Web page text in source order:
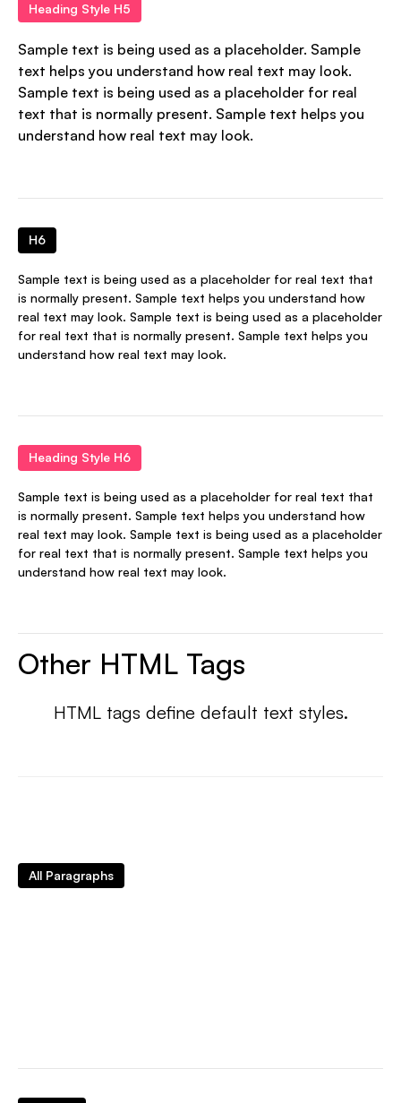
Heading Style H5
Sample text is being used as a placeholder. Sample
text helps you understand how real text may look.
Sample text is being used as a placeholder for real
text that is normally present. Sample text helps you
understand how real text may look.
H6
Sample text is being used as a placeholder for real text that
is normally present. Sample text helps you understand how
real text may look. Sample text is being used as a placeholder
for real text that is normally present. Sample text helps you
understand how real text may look.
Heading Style H6
Sample text is being used as a placeholder for real text that
is normally present. Sample text helps you understand how
real text may look. Sample text is being used as a placeholder
for real text that is normally present. Sample text helps you
understand how real text may look.
Other HTML Tags
HTML tags define default text styles.
All Paragraphs